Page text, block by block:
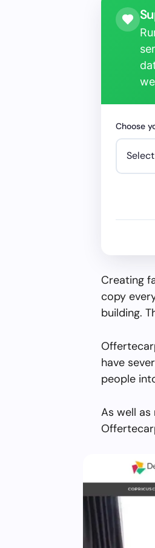
Choose
Creating
copy
building.
have
people
As well